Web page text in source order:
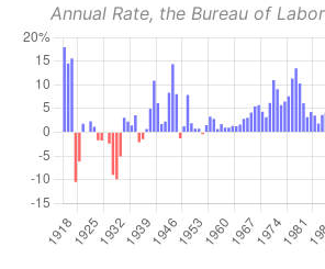
Annual Rate, the Bureau of